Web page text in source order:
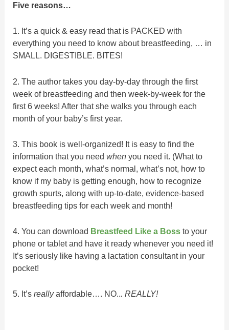
Five reasons…
1. It’s a quick & easy read that is PACKED with
everything you need to know about breastfeeding, … in
SMALL. DIGESTIBLE. BITES!
2. The author takes you day-by-day through the first
week of breastfeeding and then week-by-week for the
first 6 weeks! After that she walks you through each
month of your baby’s first year.
3. This book is well-organized! It is easy to find the
information that you needwhen you need it. (What to
expect each month, what’s normal, what’s not, how to
know if my baby is getting enough, how to recognize
growth spurts, along with up-to-date, evidence-based
breastfeeding tips for each week and month!
4. You can download Breastfeed Like a Boss to your
phone or tablet and have it ready whenever you need it!
It’s seriously like having a lactation consultant in your
pocket!
5. It’sreallyaffordable…. NO... REALLY!